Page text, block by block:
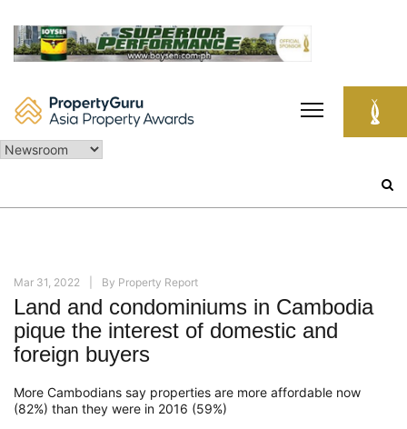
content
Mar 31, 2022 By Property Report
Land and condominiums in Cambodia
pique the interest of domestic and
foreign buyers
More Cambodians say properties are more affordable now
(82%) than they were in 2016 (59%)